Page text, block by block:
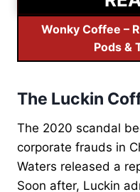
Wonky Coffee –
Pods &
The Luckin
The 2020 scandal
corporate frauds in
Waters released a
Soon after, Luckin